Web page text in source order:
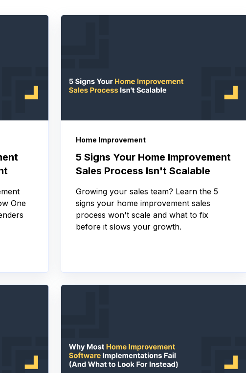
One
Home Improvement
5 Signs Your Home Improvement
Sales Process Isn't Scalable
Growing your sales team? Learn the 5
signs your home improvement sales
process won't scale and what to fix
before it slows your growth.